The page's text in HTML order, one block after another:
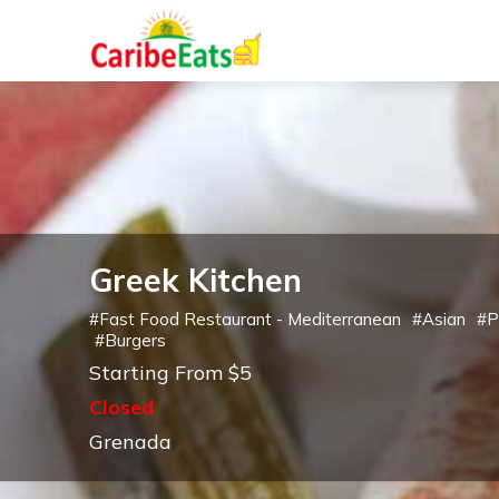
Greek Kitchen
#Fast Food Restaurant - Mediterranean #Asian #
#Burgers
Starting From $5
Closed
Grenada